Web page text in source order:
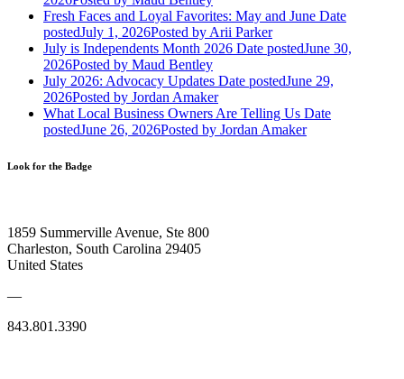
Fresh Faces and Loyal Favorites: May and June Date
postedJuly 1, 2026Posted by Arii Parker
July is Independents Month 2026 Date postedJune 30,
2026Posted by Maud Bentley
July 2026: Advocacy Updates Date postedJune 29,
2026Posted by Jordan Amaker
What Local Business Owners Are Telling Us Date
postedJune 26, 2026Posted by Jordan Amaker
Look for the Badge
1859 Summerville Avenue, Ste 800
Charleston, South Carolina 29405
United States
—
843.801.3390